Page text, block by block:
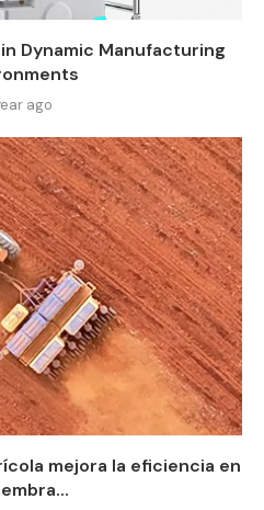
Dynamic Manufacturing
ago
mejora la eficiencia en